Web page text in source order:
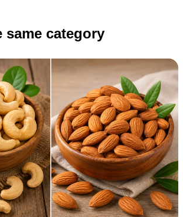
same category